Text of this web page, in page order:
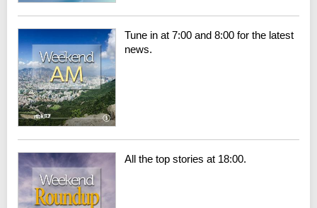
Tune in at 7:00 and 8:00 for the latest
news.
All the top stories at 18:00.